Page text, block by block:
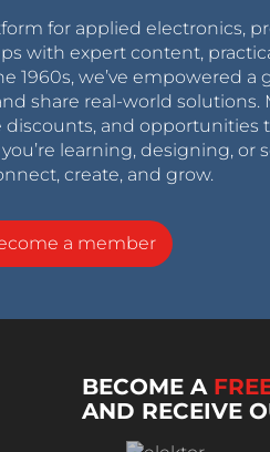
for applied electronics,
with expert content,
1960s, we’ve empowered a
share real-world solutions.
discounts, and opportunities
learning, designing, or
create, and grow.
a member
BECOME A
AND RECEIVE